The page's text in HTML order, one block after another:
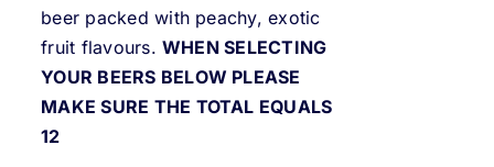
beer packed with peachy, exotic
fruit flavours.WHEN SELECTING
YOUR BEERS BELOW PLEASE
MAKE SURE THE TOTAL EQUALS
12